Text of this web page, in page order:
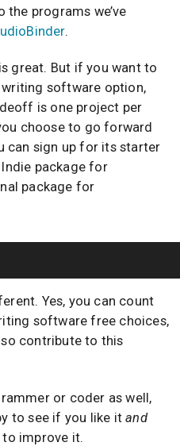
programs we’ve
.
great. But if you want to
software option,
is one project per
choose to go forward
can sign up for its starter
package for
package for
Yes, you can count
software free choices,
contribute to this
or coder as well,
to see if you like itand
to improve it.